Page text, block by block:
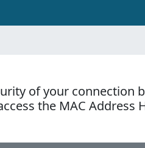
of your connection
the MAC Address